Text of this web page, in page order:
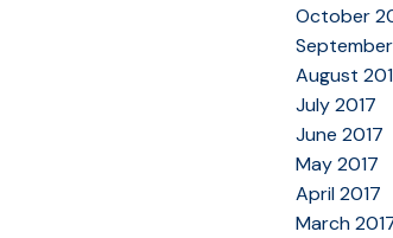
October
August
July 2017
June 2017
May 2017
April 2017
March